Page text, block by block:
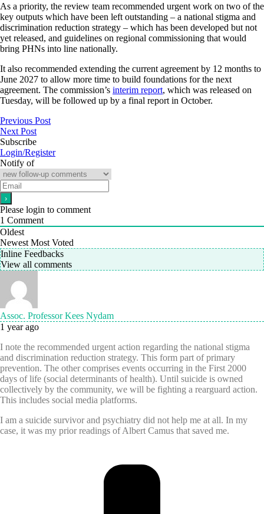
As a priority, the review team recommended urgent work on two of the
key outputs which have been left outstanding – a national stigma and
discrimination reduction strategy – which has been developed but not
yet released, and guidelines on regional commissioning that would
bring PHNs into line nationally.
It also recommended extending the current agreement by 12 months to
June 2027 to allow more time to build foundations for the next
agreement. The commission’s interim report, which was released on
Tuesday, will be followed up by a final report in October.
Previous Post
Next Post
Subscribe
Login/Register
Notify of
Please login to comment
1 Comment
Oldest
Newest Most Voted
Inline Feedbacks
View all comments
Assoc. Professor Kees Nydam
1 year ago
I note the recommended urgent action regarding the national stigma
and discrimination reduction strategy. This form part of primary
prevention. The other comprises events occurring in the First 2000
days of life (social determinants of health). Until suicide is owned
collectively by the community, we will be fighting a rearguard action.
This includes social media platforms.
I am a suicide survivor and psychiatry did not help me at all. In my
case, it was my prior readings of Albert Camus that saved me.